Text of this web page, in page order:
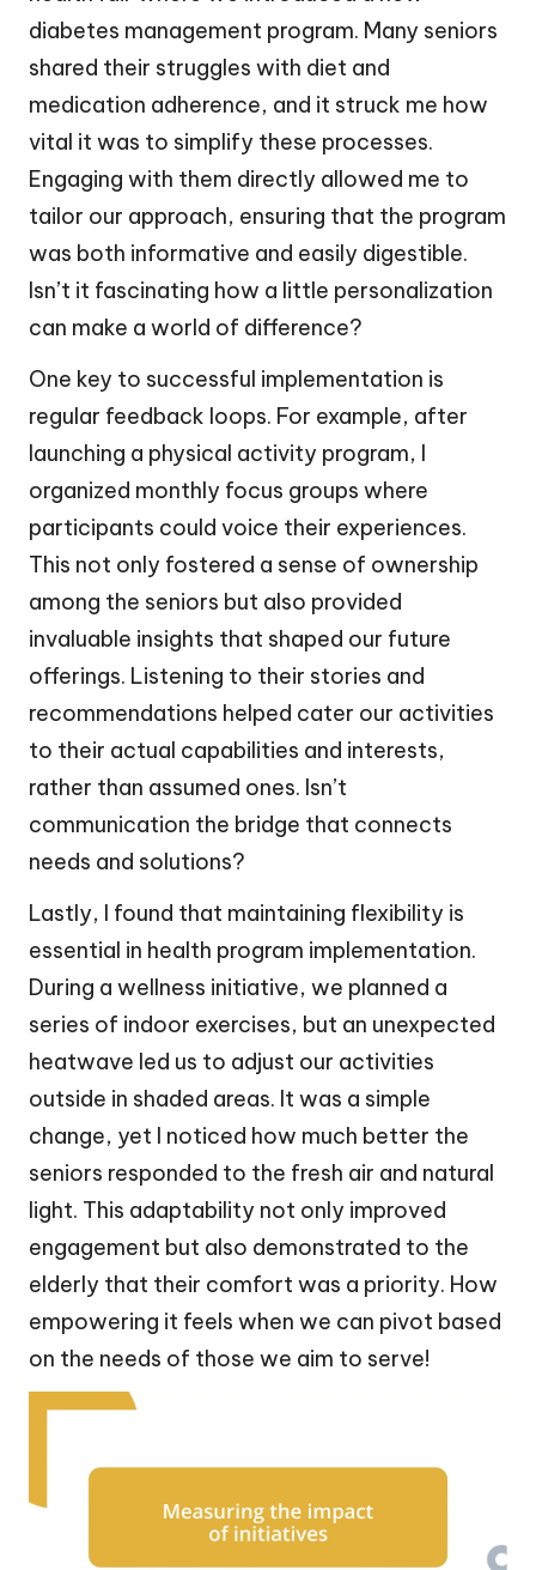
diabetes management program. Many seniors
shared their struggles with diet and
medication adherence, and it struck me how
vital it was to simplify these processes.
Engaging with them directly allowed me to
tailor our approach, ensuring that the program
was both informative and easily digestible.
Isn’t it fascinating how a little personalization
can make a world of difference?
One key to successful implementation is
regular feedback loops. For example, after
launching a physical activity program, I
organized monthly focus groups where
participants could voice their experiences.
This not only fostered a sense of ownership
among the seniors but also provided
invaluable insights that shaped our future
offerings. Listening to their stories and
recommendations helped cater our activities
to their actual capabilities and interests,
rather than assumed ones. Isn’t
communication the bridge that connects
needs and solutions?
Lastly, I found that maintaining flexibility is
essential in health program implementation.
During a wellness initiative, we planned a
series of indoor exercises, but an unexpected
heatwave led us to adjust our activities
outside in shaded areas. It was a simple
change, yet I noticed how much better the
seniors responded to the fresh air and natural
light. This adaptability not only improved
engagement but also demonstrated to the
elderly that their comfort was a priority. How
empowering it feels when we can pivot based
on the needs of those we aim to serve!